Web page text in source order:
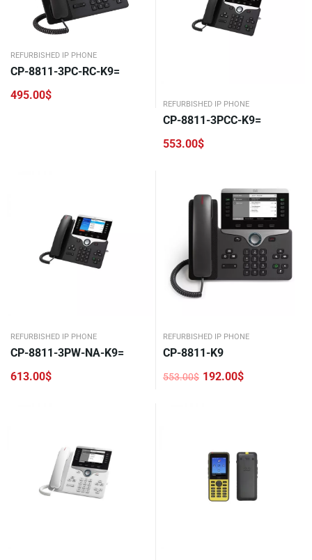
REFURBISHED IP PHONE
CP-8811-3PC-RC-K9=
495.00$
REFURBISHED IP PHONE
CP-8811-3PCC-K9=
553.00$
REFURBISHED IP PHONE
CP-8811-3PW-NA-K9=
613.00$
REFURBISHED IP PHONE
CP-8811-K9
553.00$
Original 192.00$
Current